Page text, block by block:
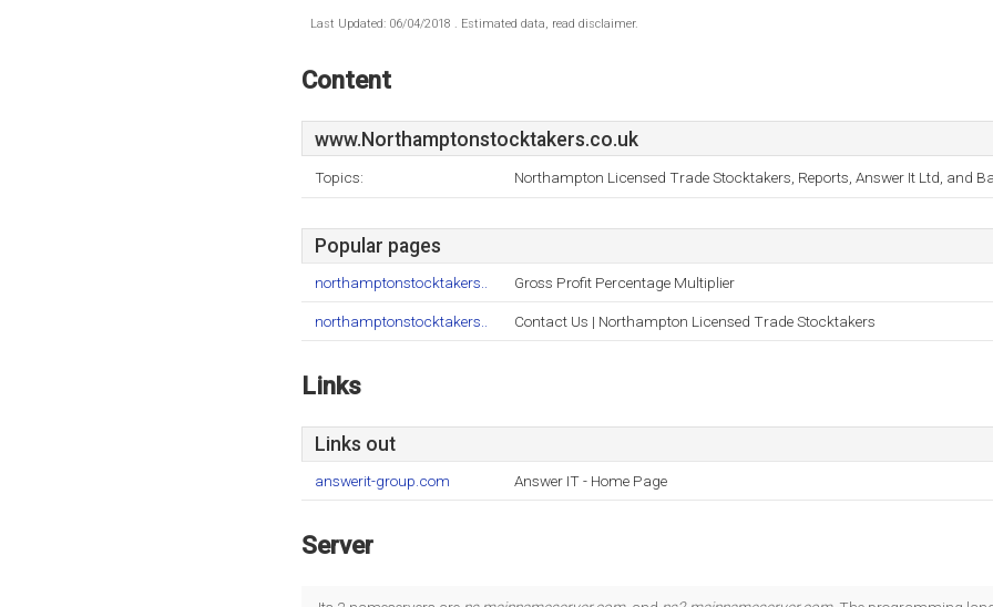
Last Updated: 06/04/2018 . Estimated data, read disclaimer.
Content
www.Northamptonstocktakers.co.uk
Topics: Northampton Licensed Trade Stocktakers, Reports, Answer It Ltd, and
Popular pages
northamptonstocktakers.. Gross Profit Percentage Multiplier
northamptonstocktakers.. Contact Us | Northampton Licensed Trade Stocktakers
Links
Links out
answerit-group.com Answer IT - Home Page
Server